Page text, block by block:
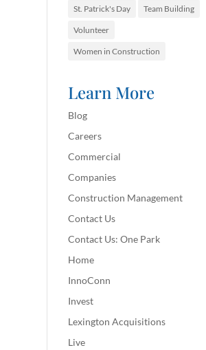
St. Patrick's Day Team Building
Volunteer
Women in Construction
Learn More
Blog
Careers
Commercial
Companies
Construction Management
Contact Us
Contact Us: One Park
Home
InnoConn
Invest
Lexington Acquisitions
Live